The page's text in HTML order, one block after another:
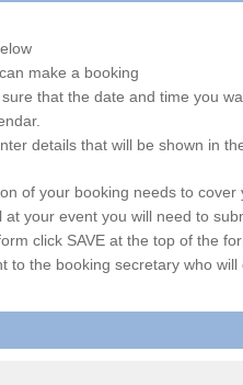
make a booking
that the date and time you
details that will be shown in
of your booking needs to
your event you will need to
click SAVE at the top of the
to the booking secretary who